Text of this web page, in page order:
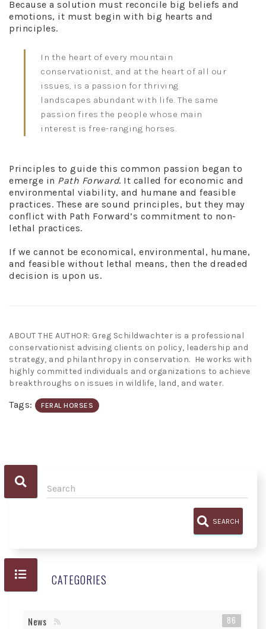
Because a solution must reconcile big beliefs and
emotions, it must begin with big hearts and
principles.
In the heart of every mountain
conservationist, and at the heart of all our
issues, is a passion for thriving
landscapes abundant with life. The same
passion fires the people whose main
interest is free-ranging horses.
Principles to guide this common passion began to
emerge in Path Forward. It called for economic and
environmental viability, and humane and feasible
practices. These are sound principles, but they may
conflict with Path Forward’s commitment to non-
lethal practices.
If we cannot be economical, environmental, humane,
and feasible without lethal means, then the dreaded
decision is upon us.
ABOUT THE AUTHOR: Greg Schildwachter is a professional
conservationist advising clients on policy, leadership and
strategy, and philanthropy in conservation. He works with
highly committed individuals and organizations to achieve
breakthroughs on issues in wildlife, land, and water.
Tags: FERAL HORSES
SEARCH
CATEGORIES
News 86